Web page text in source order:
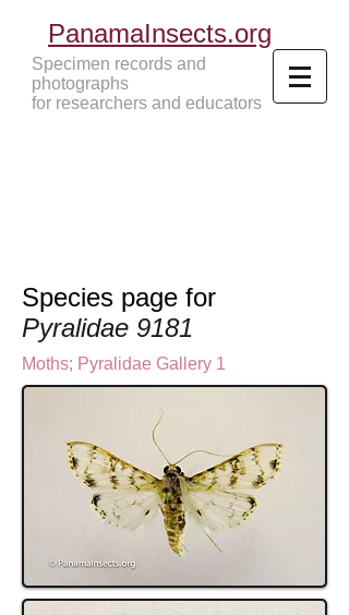
PanamaInsects.org
Specimen records and
photographs
for researchers and educators
Species page for
Pyralidae 9181
Moths; Pyralidae Gallery 1